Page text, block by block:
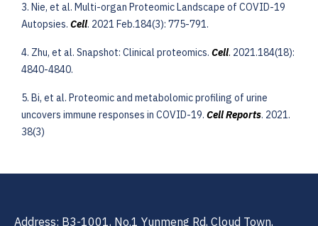
3. Nie, et al. Multi-organ Proteomic Landscape of COVID-19
Autopsies. Cell. 2021 Feb.184(3): 775-791.
4. Zhu, et al. Snapshot: Clinical proteomics. Cell. 2021.184(18):
4840-4840.
5. Bi, et al. Proteomic and metabolomic profiling of urine
uncovers immune responses in COVID-19.Cell Reports. 2021.
38(3)
Address: B3-1001, No.1 Yunmeng Rd, Cloud Town,